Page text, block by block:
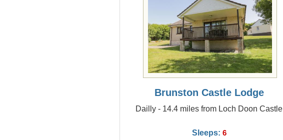
Brunston Castle Lodge
Dailly - 14.4 miles from Loch Doon Castle
Sleeps: 6